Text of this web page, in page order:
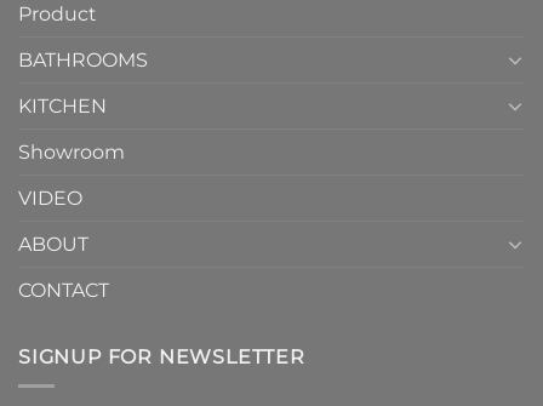
Product
BATHROOMS
KITCHEN
Showroom
VIDEO
ABOUT
CONTACT
SIGNUP FOR NEWSLETTER